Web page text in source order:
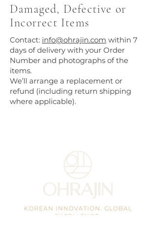
Damaged, Defective or
Incorrect Items
Contact: info@ohrajin.com within 7
days of delivery with your Order
Number and photographs of the
items.
We’ll arrange a replacement or
refund (including return shipping
where applicable).
KOREAN INNOVATION. GLOBAL
EXCELLENCE.